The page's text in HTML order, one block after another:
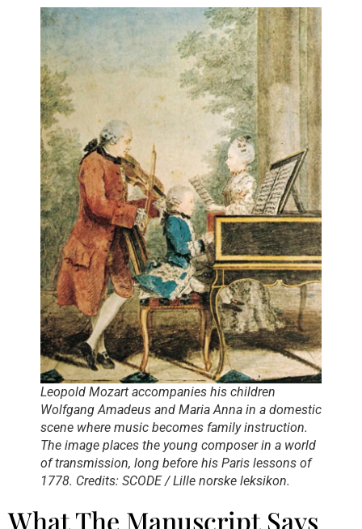
Leopold Mozart accompanies his children
Wolfgang Amadeus and Maria Anna in a domestic
scene where music becomes family instruction.
The image places the young composer in a world
of transmission, long before his Paris lessons of
1778. Credits: SCODE / Lille norske leksikon.
What The Manuscript Says